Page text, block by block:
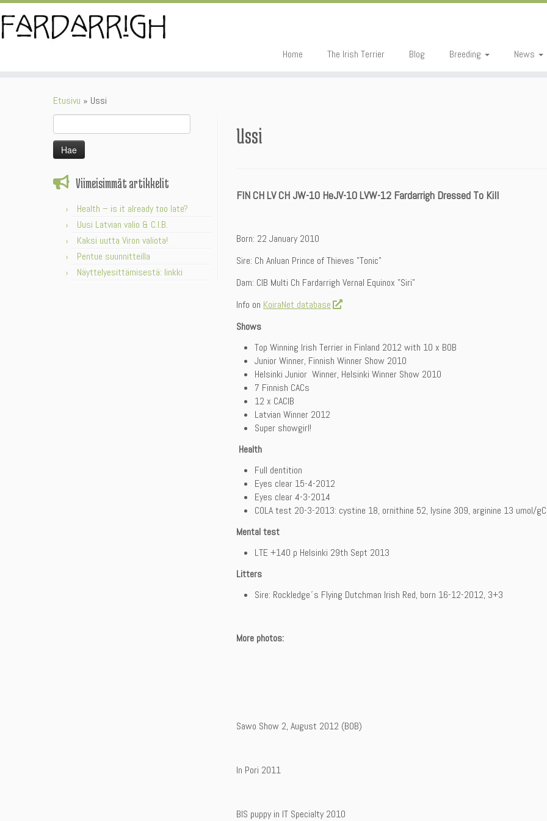
Skip
to
content
Home
The Irish Terrier Blog Breeding News
Etusivu » Ussi
Viimeisimmät artikkelit
Health – is it already too late?
Uusi Latvian valio & C.I.B.
Kaksi uutta Viron valiota!
Pentue suunnitteilla
Näyttelyesittämisestä: linkki
Ussi
FIN CH LV CH JW-10 HeJV-10 LVW-12 Fardarrigh Dressed To Kill
Born: 22 January 2010
Sire: Ch Anluan Prince of Thieves ”Tonic”
Dam: CIB Multi Ch Fardarrigh Vernal Equinox ”Siri”
Info on KoiraNet database
Shows
Top Winning Irish Terrier in Finland 2012 with 10 x BOB
Junior Winner, Finnish Winner Show 2010
Helsinki Junior Winner, Helsinki Winner Show 2010
7 Finnish CACs
12 x CACIB
Latvian Winner 2012
Super showgirl!
Health
Full dentition
Eyes clear 15-4-2012
Eyes clear 4-3-2014
COLA test 20-3-2013: cystine 18, ornithine 52, lysine 309, arginine 13 umol/
Mental test
LTE +140 p Helsinki 29th Sept 2013
Litters
Sire: Rockledge´s Flying Dutchman Irish Red, born 16-12-2012, 3+3
More photos:
Sawo Show 2, August 2012 (BOB)
In Pori 2011
BIS puppy in IT Specialty 2010